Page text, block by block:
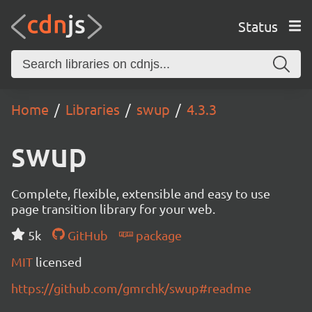
Status
Home Libraries swup 4.3.3
swup
Complete, flexible, extensible and easy to use
page transition library for your web.
5k
GitHub
package
MIT licensed
https://github.com/gmrchk/swup#readme